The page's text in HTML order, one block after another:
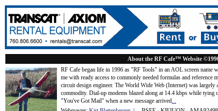
About the RF Cafe™ Website
RF Cafe began life in 1996 as "RF Tools" in an AOL screen name
me with ready access to commonly needed formulas and
circuit design engineer. The World Wide Web (Internet) was
commodity. Dial-up modems blazed along at 14.4 kbps while tying
"You've Got Mail" when a new message arrived...